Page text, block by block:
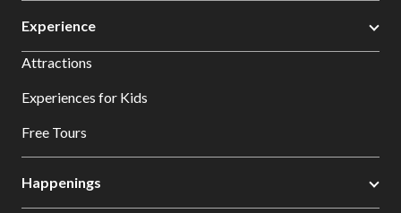
Experience
Attractions
Experiences for Kids
Free Tours
Happenings